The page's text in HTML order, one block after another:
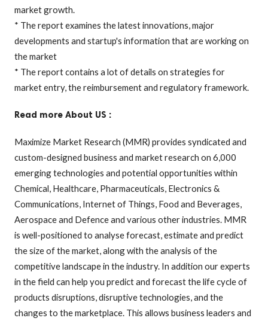
market growth.
* The report examines the latest innovations, major
developments and startup's information that are working on
the market
* The report contains a lot of details on strategies for
market entry, the reimbursement and regulatory framework.
Read more About US :
Maximize Market Research (MMR) provides syndicated and
custom-designed business and market research on 6,000
emerging technologies and potential opportunities within
Chemical, Healthcare, Pharmaceuticals, Electronics &
Communications, Internet of Things, Food and Beverages,
Aerospace and Defence and various other industries. MMR
is well-positioned to analyse forecast, estimate and predict
the size of the market, along with the analysis of the
competitive landscape in the industry. In addition our experts
in the field can help you predict and forecast the life cycle of
products disruptions, disruptive technologies, and the
changes to the marketplace. This allows business leaders and